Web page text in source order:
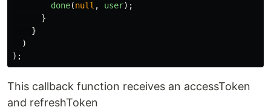
done(null , user);
}
}
)
);
This callback function receives an accessToken
and refreshToken